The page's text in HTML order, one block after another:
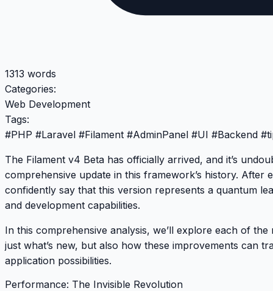
1313 words
Categories:
Web Development
Tags:
#PHP #Laravel #Filament #AdminPanel #UI #Backend #
The Filament v4 Beta has officially arrived, and it’s
comprehensive update in this framework’s history. After
confidently say that this version represents a quantum
and development capabilities.
In this comprehensive analysis, we’ll explore each of
just what’s new, but also how these improvements can
application possibilities.
Performance: The Invisible Revolution